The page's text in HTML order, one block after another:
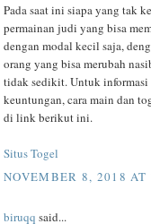
Pada saat ini siapa yang tak
permainan judi yang bisa
dengan modal kecil saja,
orang yang bisa merubah
tidak sedikit. Untuk
keuntungan, cara main dan
di link berikut ini.
Situs Togel
NOVEMBER 8, 2018 AT
biruqq said...